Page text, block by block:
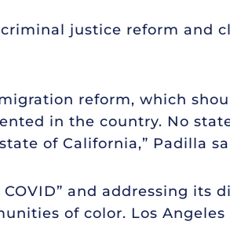
justice reform and
reform, which
in the country. No
of California,” Padilla
and addressing its
of color. Los